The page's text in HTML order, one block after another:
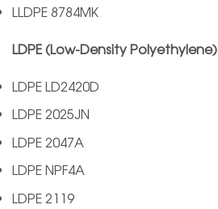
LLDPE 8784MK
LDPE (Low-Density Polyethylene)
LDPE LD2420D
LDPE 2025JN
LDPE 2047A
LDPE NPF4A
LDPE 2119